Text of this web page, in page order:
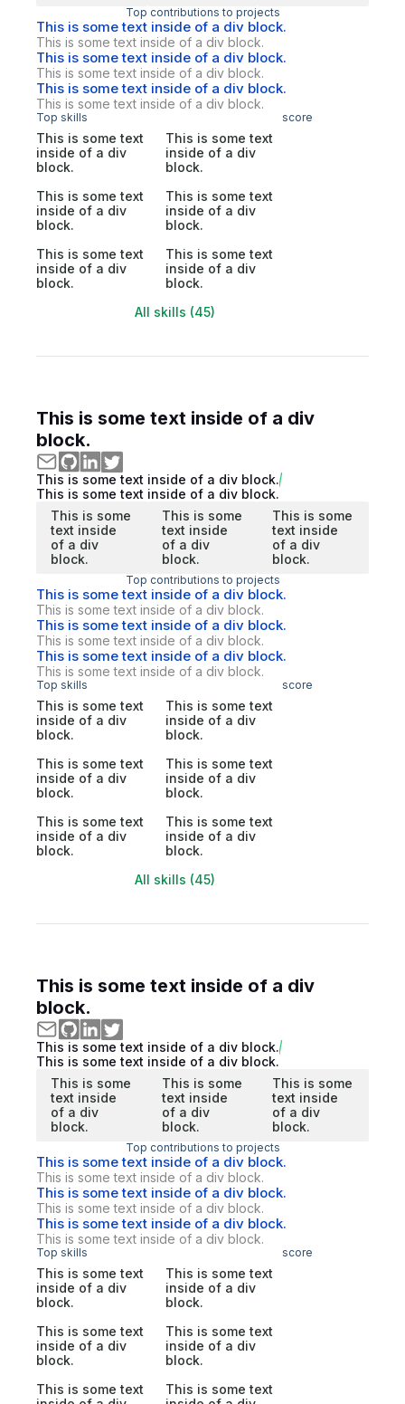
Top contributions to projects
This is some text inside of a div block.
This is some text inside of a div block.
This is some text inside of a div block.
This is some text inside of a div block.
This is some text inside of a div block.
This is some text inside of a div block.
Top skills score
This is some text
inside of a div
block.
This is some text
inside of a div
block.
This is some text
inside of a div
block.
This is some text
inside of a div
block.
This is some text
inside of a div
block.
This is some text
inside of a div
block.
All skills (45)
This is some text inside of a div
block.
This is some text inside of a div block.
This is some text inside of a div block.
This is some
text inside
of a div
block.
This is some
text inside
of a div
block.
This is some
text inside
of a div
block.
Top contributions to projects
This is some text inside of a div block.
This is some text inside of a div block.
This is some text inside of a div block.
This is some text inside of a div block.
This is some text inside of a div block.
This is some text inside of a div block.
Top skills score
This is some text
inside of a div
block.
This is some text
inside of a div
block.
This is some text
inside of a div
block.
This is some text
inside of a div
block.
This is some text
inside of a div
block.
This is some text
inside of a div
block.
All skills (45)
This is some text inside of a div
block.
This is some text inside of a div block.
This is some text inside of a div block.
This is some
text inside
of a div
block.
This is some
text inside
of a div
block.
This is some
text inside
of a div
block.
Top contributions to projects
This is some text inside of a div block.
This is some text inside of a div block.
This is some text inside of a div block.
This is some text inside of a div block.
This is some text inside of a div block.
This is some text inside of a div block.
Top skills score
This is some text
inside of a div
block.
This is some text
inside of a div
block.
This is some text
inside of a div
block.
This is some text
inside of a div
block.
This is some text
This is some text